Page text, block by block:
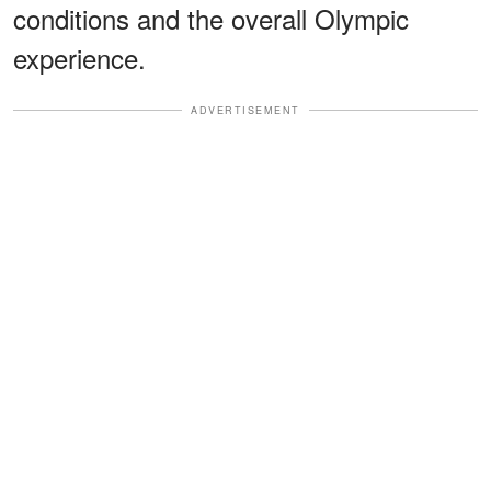
conditions and the overall Olympic
experience.
ADVERTISEMENT